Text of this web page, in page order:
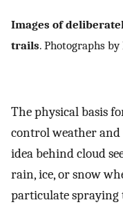
Images of
trails. Photographs
The physical basis
control weather
idea behind cloud
rain, ice, or snow
particulate